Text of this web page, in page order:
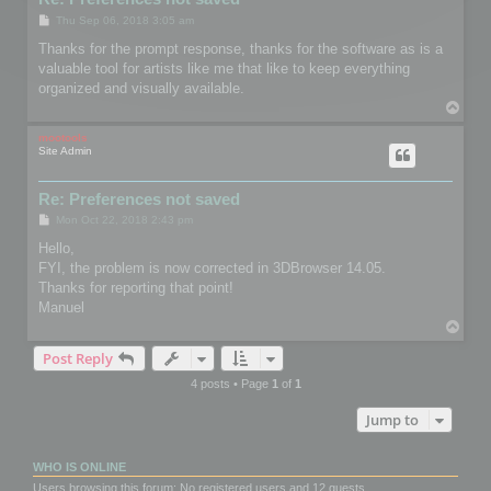
P
s
Thu Sep 06, 2018 3:05 am
Thanks for the prompt response, thanks for the software as is a
valuable tool for artists like me that like to keep everything
organized and visually available.
mootools
Site Admin
Re: Preferences not saved
s
Hello,
FYI, the problem is now corrected in 3DBrowser 14.05.
Thanks for reporting that point!
Manuel
Post Reply
4 posts • Page 1 of 1
Jump to
WHO IS ONLINE
Users browsing this forum: No registered users and 12 guests